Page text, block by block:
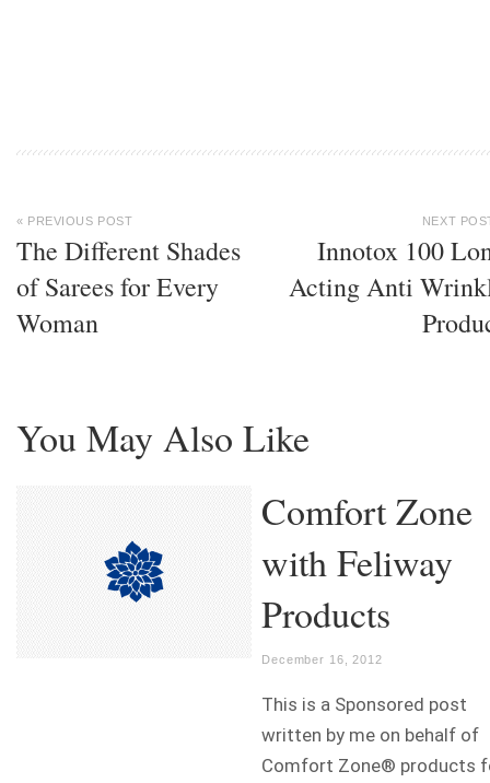
« PREVIOUS POST
The Different Shades
of Sarees for Every
Woman
NEXT
Innotox 100
Acting Anti
You May Also Like
Comfort Zone
with Feliway
Products
December 16, 2012
This is a Sponsored post
written by me on behalf of
Comfort Zone® products